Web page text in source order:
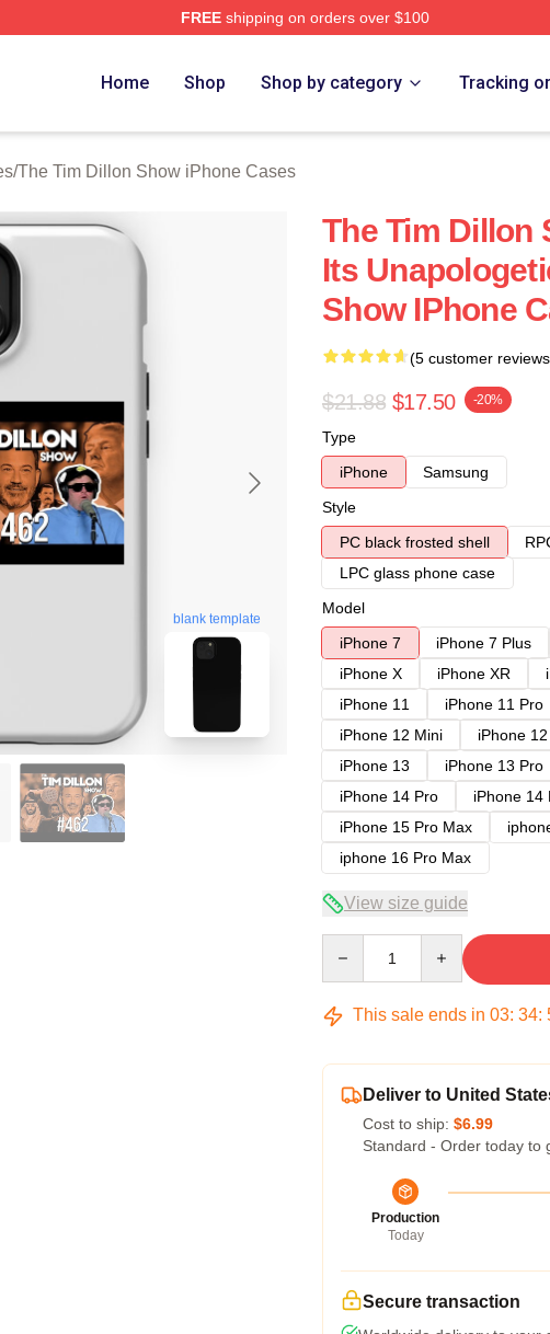
FREEshipping on orders over $100
Home Shop Shop by category Tracking
/The Tim Dillon Show iPhone Cases
blank template
The Tim Dillon
Its
Show IPhone
(5 customer
$21.88 $17.50 -20%
Type
iPhone
Samsung
Style
PC black frosted shell
LPC glass phone case
Model
iPhone 7
iPhone 7 Plus
iPhone X
iPhone XR
iPhone 11
iPhone 11 Pro
iPhone 12 Mini
iPhone
iPhone 13
iPhone 13 Pro
iPhone 14 Pro
iPhone 14
iPhone 15 Pro Max
iphone 16 Pro Max
View size guide
This sale ends in 03: 34:
Deliver to United
Cost to ship: $6.99
Standard - Order today to
Production
Today
Secure transaction